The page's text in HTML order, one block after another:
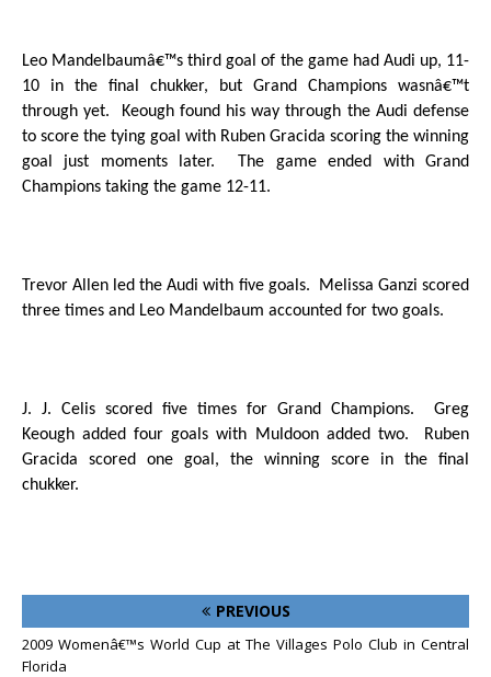
Leo Mandelbaumâ€™s third goal of the game had Audi up, 11-
10 in the final chukker, but Grand Champions wasnâ€™t
through yet.
Keough found his way through the Audi defense
to score the tying goal with Ruben Gracida scoring the winning
goal just moments later.
The game ended with Grand
Champions taking the game 12-11.
Trevor Allen led the Audi with five goals.
Melissa Ganzi scored
three times and Leo Mandelbaum accounted for two goals.
J. J. Celis scored five times for Grand Champions.
Greg
Keough added four goals with Muldoon added two.
Ruben
Gracida scored one goal, the winning score in the final
chukker.
PREVIOUS
2009 Womenâ€™s World Cup at The Villages Polo Club in Central
Florida